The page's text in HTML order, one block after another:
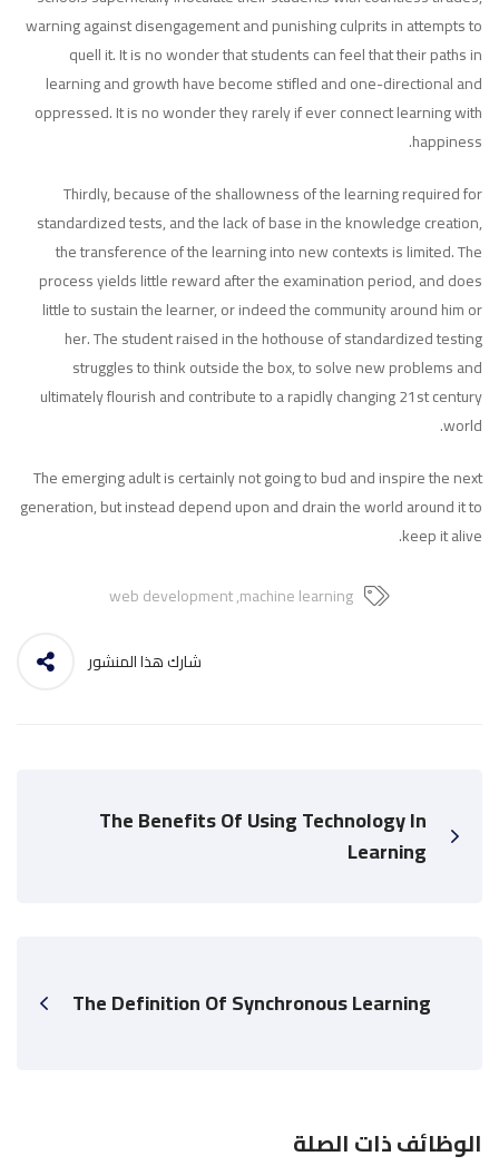
warning against disengagement and punishing culprits in attempts to
quell it. It is no wonder that students can feel that their paths in
learning and growth have become stifled and one-directional and
oppressed. It is no wonder they rarely if ever connect learning with
happiness.
Thirdly, because of the shallowness of the learning required for
standardized tests, and the lack of base in the knowledge creation,
the transference of the learning into new contexts is limited. The
process yields little reward after the examination period, and does
little to sustain the learner, or indeed the community around him or
her. The student raised in the hothouse of standardized testing
struggles to think outside the box, to solve new problems and
ultimately flourish and contribute to a rapidly changing 21st century
world.
The emerging adult is certainly not going to bud and inspire the next
generation, but instead depend upon and drain the world around it to
keep it alive.
machine learning
,
web development
شارك هذا المنشور
The Benefits Of Using Technology In
Learning
The Definition Of Synchronous Learning
الوظائف ذات الصلة